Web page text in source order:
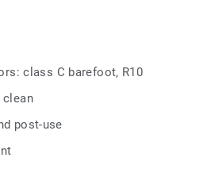
floor is covered with soap and
products and accessories of the
with Protectwall and
areas of the building.
class C barefoot, R10
clean
post-use